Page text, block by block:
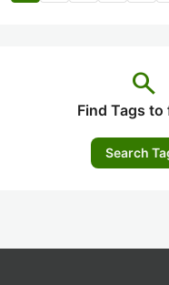
search
Find Tags
Search